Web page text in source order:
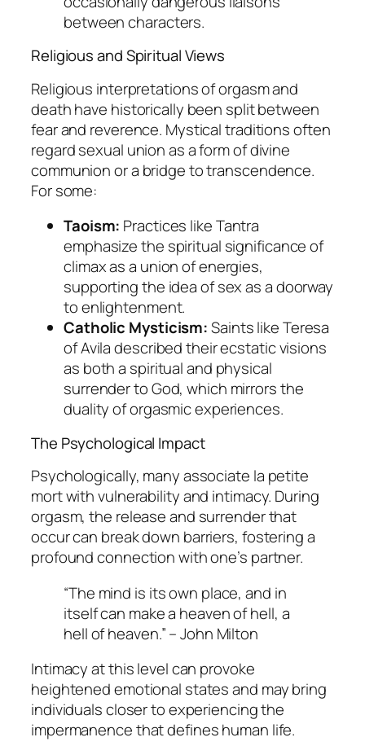
between characters.
Religious and Spiritual Views
Religious interpretations of orgasm and
death have historically been split between
fear and reverence. Mystical traditions often
regard sexual union as a form of divine
communion or a bridge to transcendence.
For some:
Taoism: Practices like Tantra
emphasize the spiritual significance of
climax as a union of energies,
supporting the idea of sex as a doorway
to enlightenment.
Catholic Mysticism:Saints like Teresa
of Avila described their ecstatic visions
as both a spiritual and physical
surrender to God, which mirrors the
duality of orgasmic experiences.
The Psychological Impact
Psychologically, many associate la petite
mortwith vulnerability and intimacy. During
orgasm, the release and surrender that
occur can break down barriers, fostering a
profound connection with one’s partner.
“The mind is its own place, and in
itself can make a heaven of hell, a
hell of heaven.” – John Milton
Intimacy at this level can provoke
heightened emotional states and may bring
individuals closer to experiencing the
impermanence that defines human life.